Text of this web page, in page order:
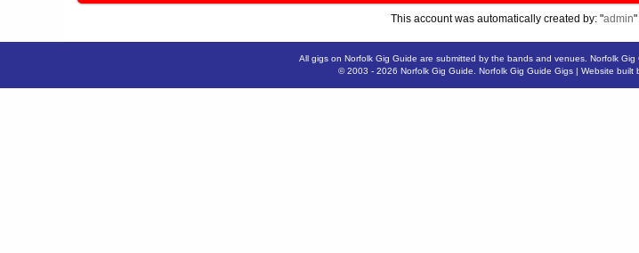
This account was automatically created by: "admin
All gigs on Norfolk Gig Guide are submitted by the bands and venues. Norfolk
© 2003 - 2026 Norfolk Gig Guide Norfolk Gig Guide Gigs| Website built